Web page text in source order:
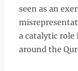
seen as an
a catalytic
around the